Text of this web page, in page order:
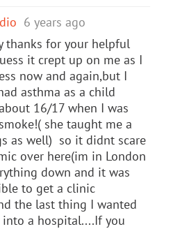
6 years ago
thanks for your helpful
it crept up on me as I
now and again,but I
asthma as a child
16/17 when I was
she taught me a
as well) so it didnt scare
over here(im in London
down and it was
to get a clinic
the last thing I wanted
a hospital....If you